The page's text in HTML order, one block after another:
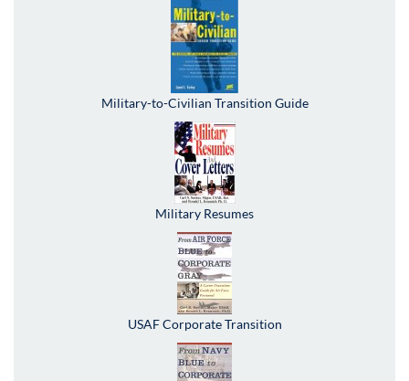
Military-to-Civilian Transition Guide
Military Resumes
USAF Corporate Transition